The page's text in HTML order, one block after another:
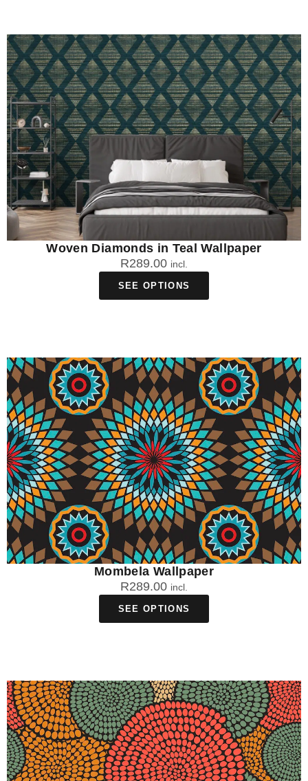
Woven Diamonds in Teal Wallpaper
R289.00 incl.
SEE OPTIONS
Mombela Wallpaper
R289.00 incl.
SEE OPTIONS